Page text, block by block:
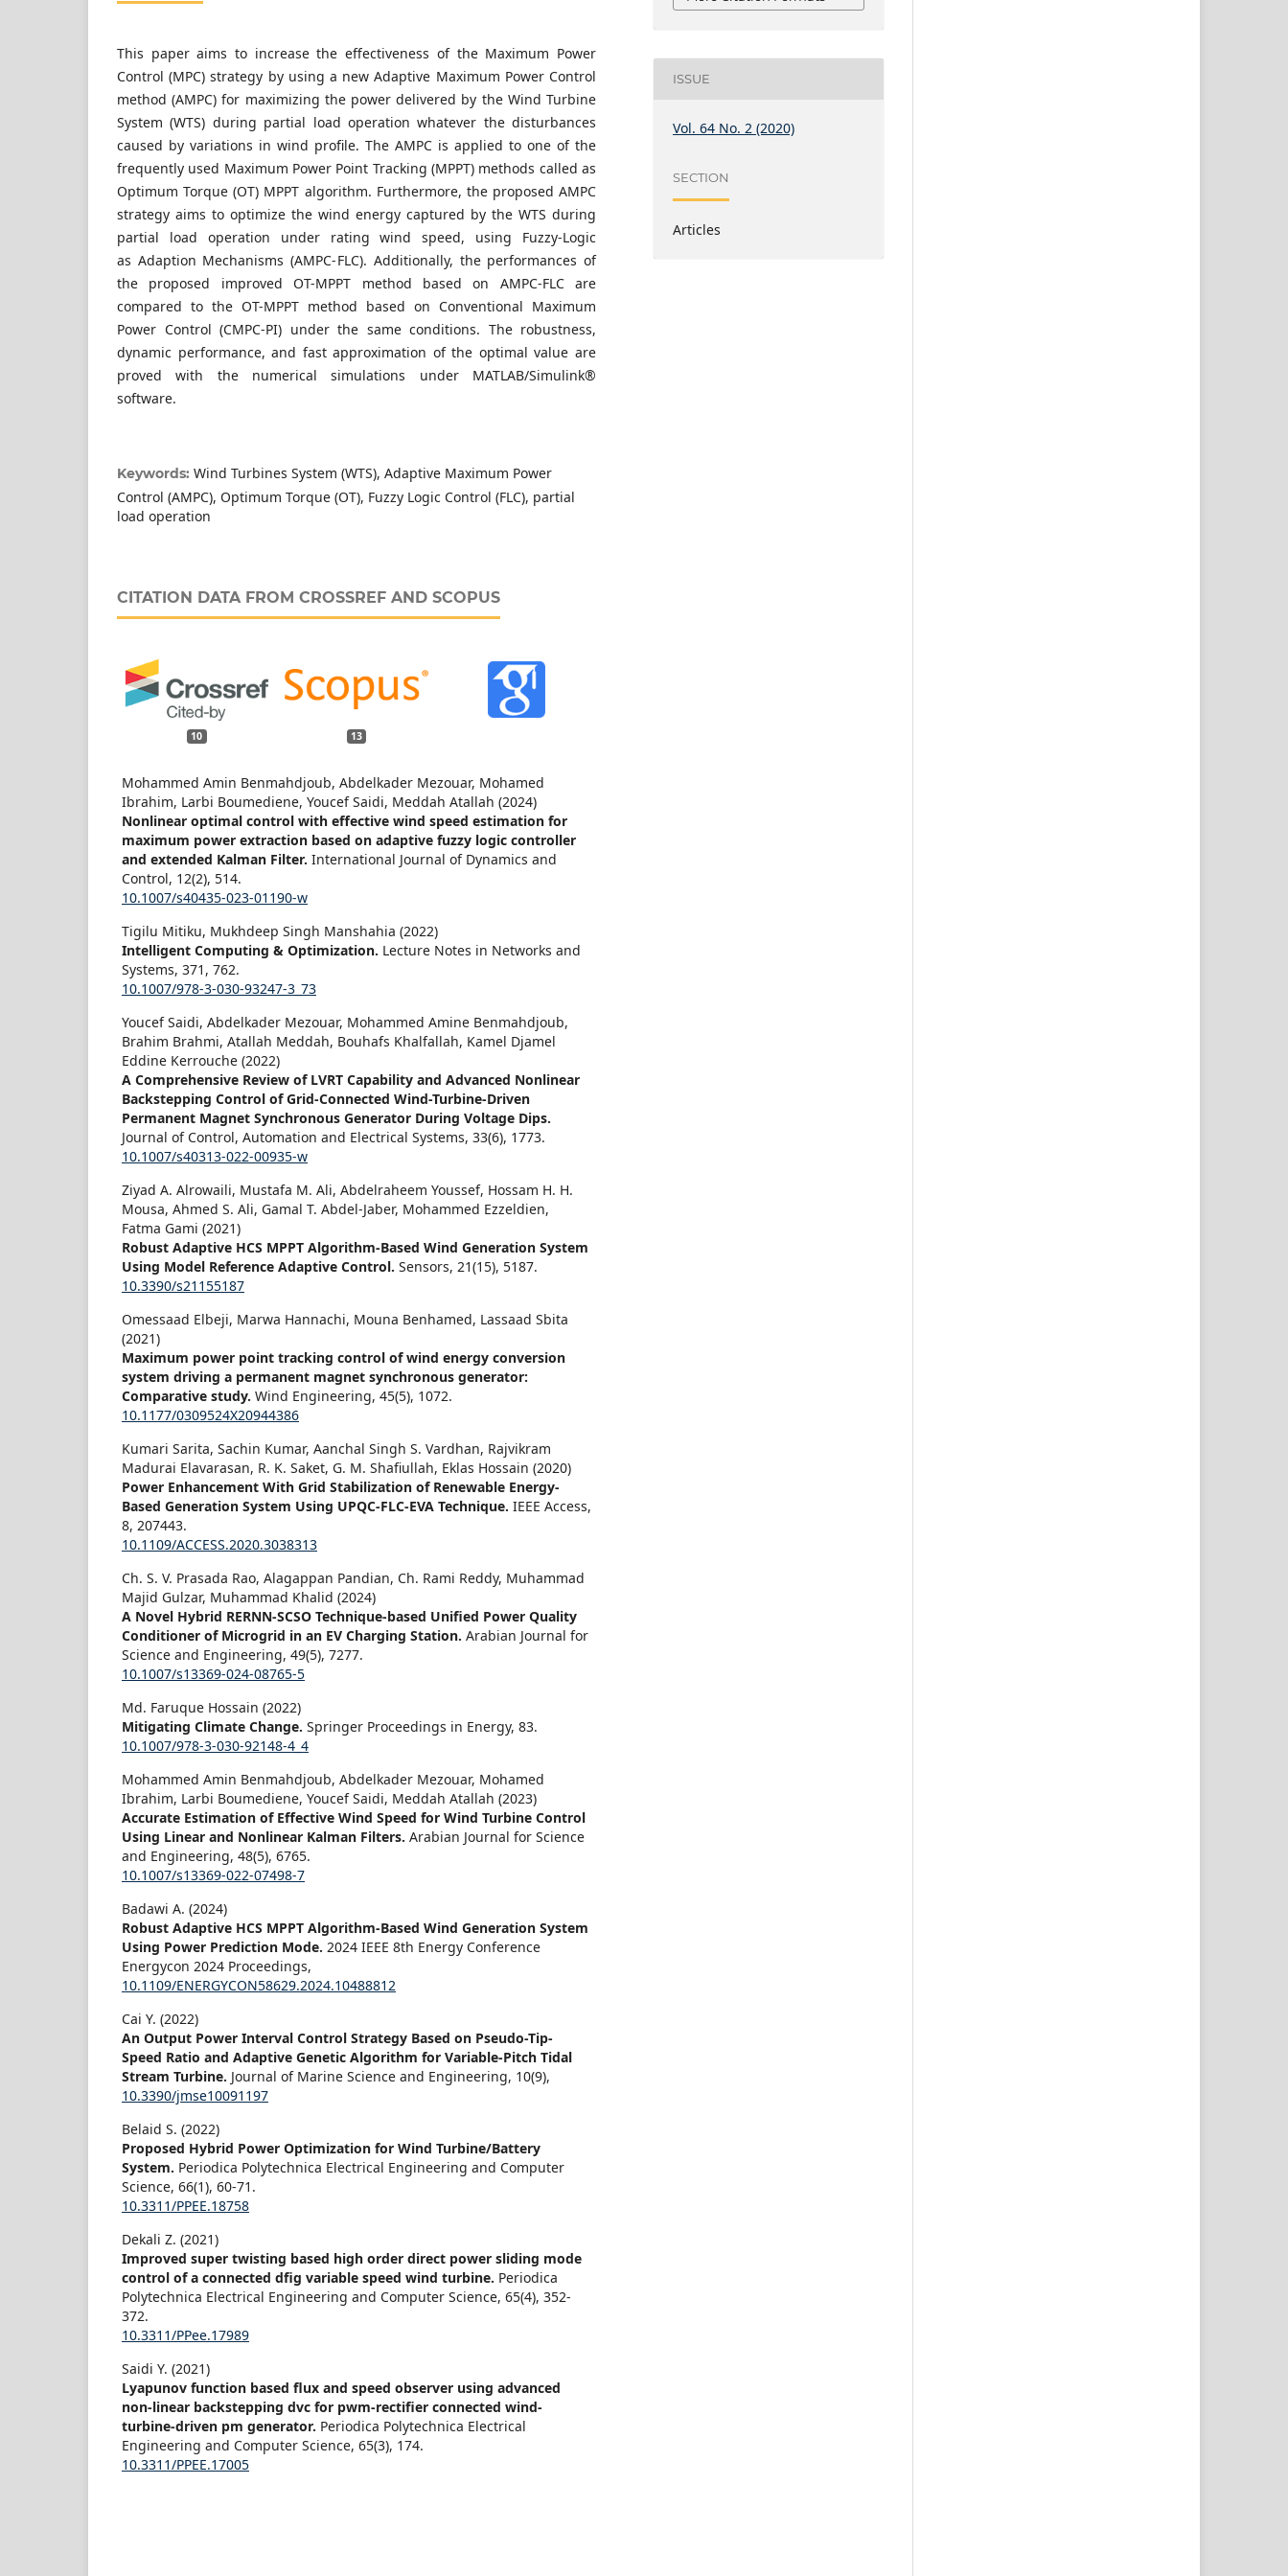
This paper aims to increase the effectiveness of the Maximum Power
Control (MPC) strategy by using a new Adaptive Maximum Power Control
method (AMPC) for maximizing the power delivered by the Wind Turbine
System (WTS) during partial load operation whatever the disturbances
caused by variations in wind profile. The AMPC is applied to one of the
frequently used Maximum Power Point Tracking (MPPT) methods called as
Optimum Torque (OT) MPPT algorithm. Furthermore, the proposed AMPC
strategy aims to optimize the wind energy captured by the WTS during
partial load operation under rating wind speed, using Fuzzy-Logic
as Adaption Mechanisms (AMPC- FLC). Additionally, the performances of
the proposed improved OT-MPPT method based on AMPC-FLC are
compared to the OT-MPPT method based on Conventional Maximum
Power Control (CMPC-PI) under the same conditions. The robustness,
dynamic performance, and fast approximation of the optimal value are
proved with the numerical simulations under MATLAB/Simulink®
software.
Keywords: Wind Turbines System (WTS), Adaptive Maximum Power
Control (AMPC), Optimum Torque (OT), Fuzzy Logic Control (FLC), partial
load operation
CITATION DATA FROM CROSSREF AND SCOPUS
10 13
Mohammed Amin Benmahdjoub, Abdelkader Mezouar, Mohamed
Ibrahim, Larbi Boumediene, Youcef Saidi, Meddah Atallah (2024)
Nonlinear optimal control with effective wind speed estimation for
maximum power extraction based on adaptive fuzzy logic controller
and extended Kalman Filter. International Journal of Dynamics and
Control, 12(2), 514.
10.1007/s40435-023-01190-w
Tigilu Mitiku, Mukhdeep Singh Manshahia (2022)
Intelligent Computing & Optimization. Lecture Notes in Networks and
Systems, 371 , 762.
10.1007/978-3-030-93247-3_73
Youcef Saidi, Abdelkader Mezouar, Mohammed Amine Benmahdjoub,
Brahim Brahmi, Atallah Meddah, Bouhafs Khalfallah, Kamel Djamel
Eddine Kerrouche (2022)
A Comprehensive Review of LVRT Capability and Advanced Nonlinear
Backstepping Control of Grid-Connected Wind-Turbine-Driven
Permanent Magnet Synchronous Generator During Voltage Dips.
Journal of Control, Automation and Electrical Systems, 33(6), 1773.
10.1007/s40313-022-00935-w
Ziyad A. Alrowaili, Mustafa M. Ali, Abdelraheem Youssef, Hossam H. H.
Mousa, Ahmed S. Ali, Gamal T. Abdel-Jaber, Mohammed Ezzeldien,
Fatma Gami (2021)
Robust Adaptive HCS MPPT Algorithm-Based Wind Generation System
Using Model Reference Adaptive Control. Sensors, 21(15), 5187.
10.3390/s21155187
Omessaad Elbeji, Marwa Hannachi, Mouna Benhamed, Lassaad Sbita
(2021)
Maximum power point tracking control of wind energy conversion
system driving a permanent magnet synchronous generator:
Comparative study. Wind Engineering, 45(5), 1072.
10.1177/0309524X20944386
Kumari Sarita, Sachin Kumar, Aanchal Singh S. Vardhan, Rajvikram
Madurai Elavarasan, R. K. Saket, G. M. Shafiullah, Eklas Hossain (2020)
Power Enhancement With Grid Stabilization of Renewable Energy-
Based Generation System Using UPQC-FLC-EVA Technique. IEEE Access,
8, 207443.
10.1109/ACCESS.2020.3038313
Ch. S. V. Prasada Rao, Alagappan Pandian, Ch. Rami Reddy, Muhammad
Majid Gulzar, Muhammad Khalid (2024)
A Novel Hybrid RERNN-SCSO Technique-based Unified Power Quality
Conditioner of Microgrid in an EV Charging Station. Arabian Journal for
Science and Engineering, 49(5), 7277.
10.1007/s13369-024-08765-5
Md. Faruque Hossain (2022)
Mitigating Climate Change. Springer Proceedings in Energy, 83.
10.1007/978-3-030-92148-4_4
Mohammed Amin Benmahdjoub, Abdelkader Mezouar, Mohamed
Ibrahim, Larbi Boumediene, Youcef Saidi, Meddah Atallah (2023)
Accurate Estimation of Effective Wind Speed for Wind Turbine Control
Using Linear and Nonlinear Kalman Filters. Arabian Journal for Science
and Engineering, 48(5), 6765.
10.1007/s13369-022-07498-7
Badawi A. (2024)
Robust Adaptive HCS MPPT Algorithm-Based Wind Generation System
Using Power Prediction Mode. 2024 IEEE 8th Energy Conference
Energycon 2024 Proceedings,
10.1109/ENERGYCON58629.2024.10488812
Cai Y. (2022)
An Output Power Interval Control Strategy Based on Pseudo-Tip-
Speed Ratio and Adaptive Genetic Algorithm for Variable-Pitch Tidal
Stream Turbine. Journal of Marine Science and Engineering, 10(9),
10.3390/jmse10091197
Belaid S. (2022)
Proposed Hybrid Power Optimization for Wind Turbine/Battery
System. Periodica Polytechnica Electrical Engineering and Computer
Science, 66(1), 60-71.
10.3311/PPEE.18758
Dekali Z. (2021)
Improved super twisting based high order direct power sliding mode
control of a connected dfig variable speed wind turbine. Periodica
Polytechnica Electrical Engineering and Computer Science, 65(4), 352-
372.
10.3311/PPee.17989
Saidi Y. (2021)
Lyapunov function based flux and speed observer using advanced
non-linear backstepping dvc for pwm-rectifier connected wind-
turbine-driven pm generator. Periodica Polytechnica Electrical
Engineering and Computer Science, 65(3), 174.
10.3311/PPEE.17005
ISSUE
Vol. 64 No. 2 (2020)
SECTION
Articles